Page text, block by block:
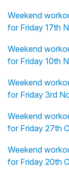
Weekend
for Friday 17th
Weekend
for Friday 10th
Weekend
for Friday 3rd
Weekend
for Friday 27th
Weekend
for Friday 20th